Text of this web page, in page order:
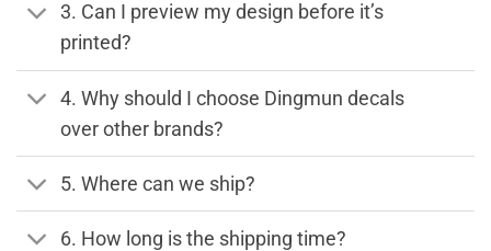
3. Can I preview my design before it’s
printed?
4. Why should I choose Dingmun decals
over other brands?
5. Where can we ship?
6. How long is the shipping time?